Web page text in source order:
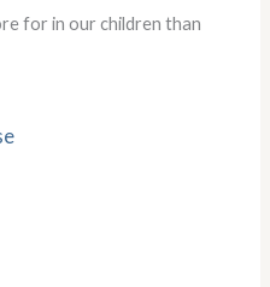
for in our children than